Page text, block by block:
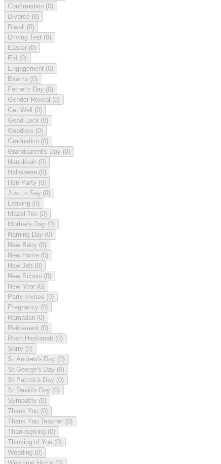
Confirmation (0)
Divorce (0)
Diwali (0)
Driving Test (0)
Easter (0)
Eid (0)
Engagement (0)
Exams (0)
Father's Day (0)
Gender Reveal (0)
Get Well (0)
Good Luck (0)
Goodbye (0)
Graduation (0)
Grandparent's Day (0)
Hanukkah (0)
Halloween (0)
Hen Party (0)
Just to Say (0)
Leaving (0)
Mazel Tov (0)
Mother's Day (0)
Naming Day (0)
New Baby (0)
New Home (0)
New Job (0)
New School (0)
New Year (0)
Party Invites (0)
Pregnancy (0)
Ramadan (0)
Retirement (0)
Rosh Hashanah (0)
Sorry (0)
St Andrew's Day (0)
St George's Day (0)
St Patrick's Day (0)
St David's Day (0)
Sympathy (0)
Thank You (0)
Thank You Teacher (0)
Thanksgiving (0)
Thinking of You (0)
Wedding (0)